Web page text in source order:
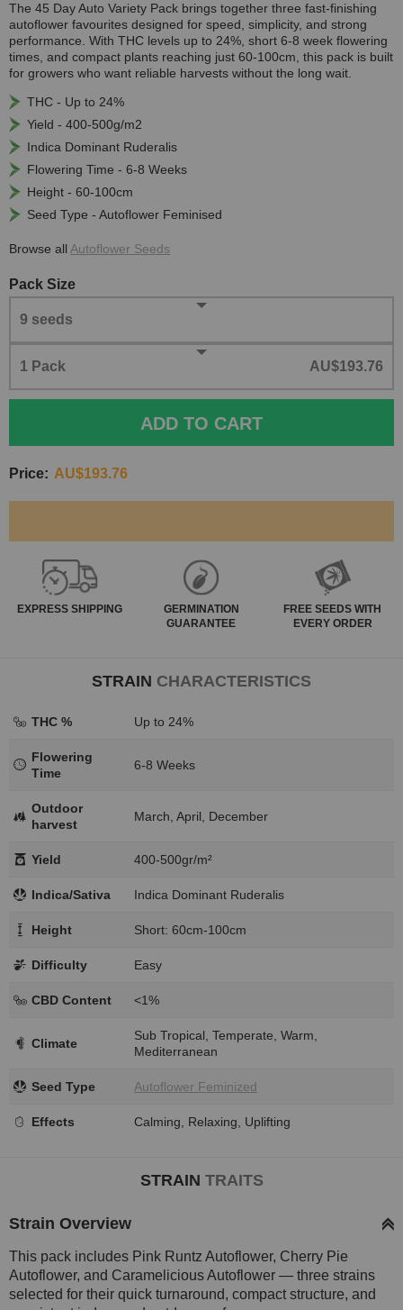
The 45 Day Auto Variety Pack brings together three fast-finishing
autoflower favourites designed for speed, simplicity, and strong
performance. With THC levels up to 24%, short 6-8 week flowering
times, and compact plants reaching just 60-100cm, this pack is built
for growers who want reliable harvests without the long wait.
THC - Up to 24%
Yield - 400-500g/m2
Indica Dominant Ruderalis
Flowering Time - 6-8 Weeks
Height - 60-100cm
Seed Type - Autoflower Feminised
Browse all Autoflower Seeds
Pack Size
9 seeds
1 Pack AU$193.76
ADD TO CART
Price: AU$193.76
EXPRESS SHIPPING
GERMINATION
GUARANTEE
FREE SEEDS WITH
EVERY ORDER
STRAIN CHARACTERISTICS
THC % Up to 24%
Flowering
Time
6-8 Weeks
Outdoor
harvest
March, April, December
Yield 400-500gr/m²
Indica/Sativa Indica Dominant Ruderalis
Height Short: 60cm-100cm
Difficulty Easy
CBD Content <1%
Climate
Sub Tropical, Temperate, Warm,
Mediterranean
Seed Type Autoflower Feminized
Effects Calming, Relaxing, Uplifting
STRAIN TRAITS
Strain Overview
This pack includes Pink Runtz Autoflower, Cherry Pie
Autoflower, and Caramelicious Autoflower — three strains
selected for their quick turnaround, compact structure, and